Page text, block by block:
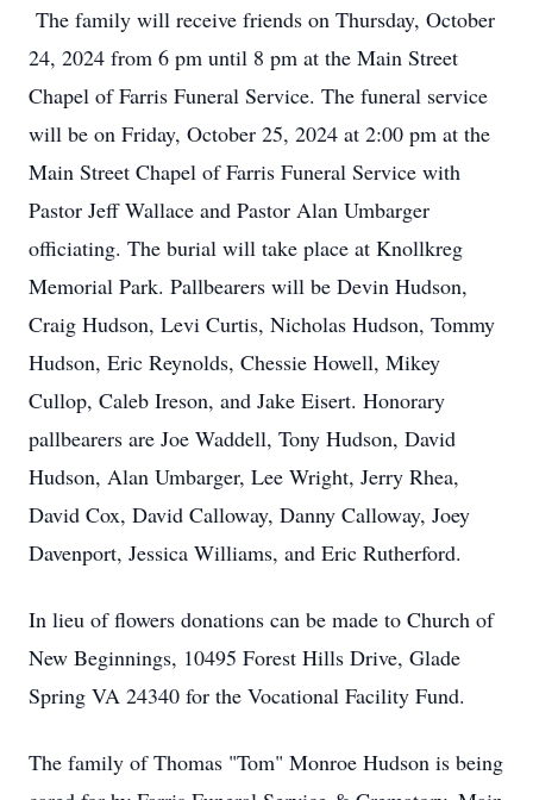
The family will receive friends on Thursday, October
24, 2024 from 6 pm until 8 pm at the Main Street
Chapel of Farris Funeral Service. The funeral service
will be on Friday, October 25, 2024 at 2:00 pm at the
Main Street Chapel of Farris Funeral Service with
Pastor Jeff Wallace and Pastor Alan Umbarger
officiating. The burial will take place at Knollkreg
Memorial Park. Pallbearers will be Devin Hudson,
Craig Hudson, Levi Curtis, Nicholas Hudson, Tommy
Hudson, Eric Reynolds, Chessie Howell, Mikey
Cullop, Caleb Ireson, and Jake Eisert. Honorary
pallbearers are Joe Waddell, Tony Hudson, David
Hudson, Alan Umbarger, Lee Wright, Jerry Rhea,
David Cox, David Calloway, Danny Calloway, Joey
Davenport, Jessica Williams, and Eric Rutherford.
In lieu of flowers donations can be made to Church of
New Beginnings, 10495 Forest Hills Drive, Glade
Spring VA 24340 for the Vocational Facility Fund.
The family of Thomas "Tom" Monroe Hudson is being